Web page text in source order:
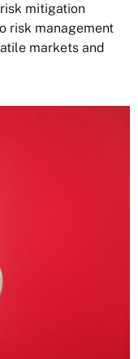
mitigation
risk management
markets and